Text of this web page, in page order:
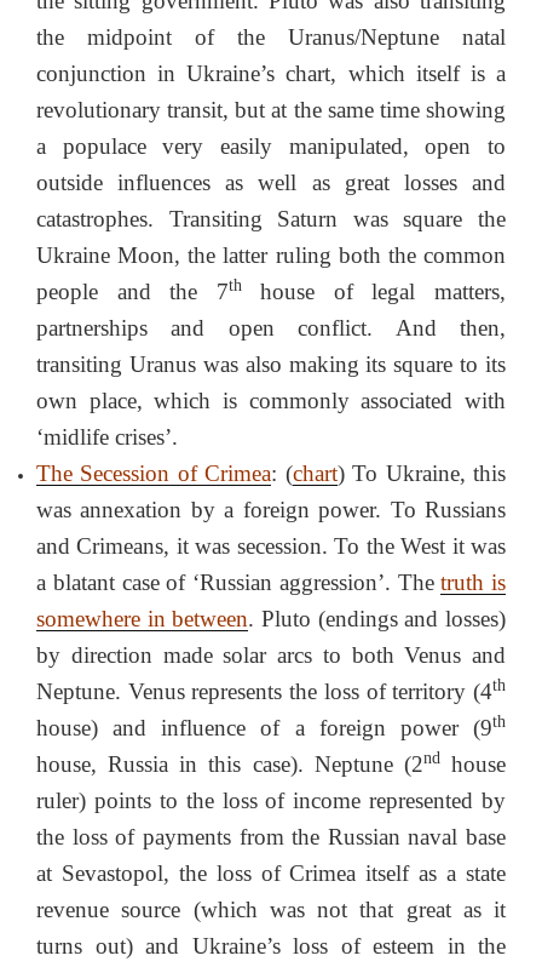
the midpoint of the Uranus/Neptune natal
conjunction in Ukraine’s chart, which itself is a
revolutionary transit, but at the same time showing
a populace very easily manipulated, open to
outside influences as well as great losses and
catastrophes. Transiting Saturn was square the
Ukraine Moon, the latter ruling both the common
people and the 7thhouse of legal matters,
partnerships and open conflict. And then,
transiting Uranus was also making its square to its
own place, which is commonly associated with
‘midlife crises’.
The Secession of Crimea: (chart) To Ukraine, this
was annexation by a foreign power. To Russians
and Crimeans, it was secession. To the West it was
a blatant case of ‘Russian aggression’. Thetruth is
somewhere in between. Pluto (endings and losses)
by direction made solar arcs to both Venus and
Neptune. Venus represents the loss of territory (4th
house) and influence of a foreign power (9th
house, Russia in this case). Neptune (2ndhouse
ruler) points to the loss of income represented by
the loss of payments from the Russian naval base
at Sevastopol, the loss of Crimea itself as a state
revenue source (which was not that great as it
turns out) and Ukraine’s loss of esteem in the